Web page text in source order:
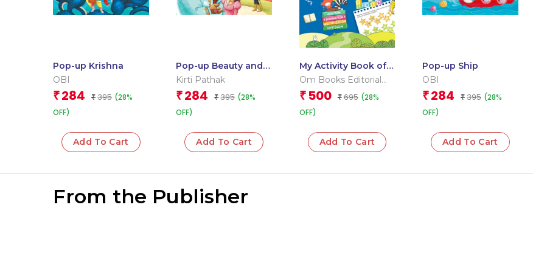
Pop-up Krishna
OBI
₹ 284 ₹ 395 (28%
OFF)
Add To Cart
Pop-up Beauty and
the Beast
Kirti Pathak
₹ 284 ₹ 395 (28%
OFF)
Add To Cart
My Activity Book of
Maths
Om Books Editorial
Team
₹ 500 ₹ 695 (28%
OFF)
Add To Cart
Pop-up Ship
OBI
₹ 284 ₹ 395 (28%
OFF)
Add To Cart
From the Publisher